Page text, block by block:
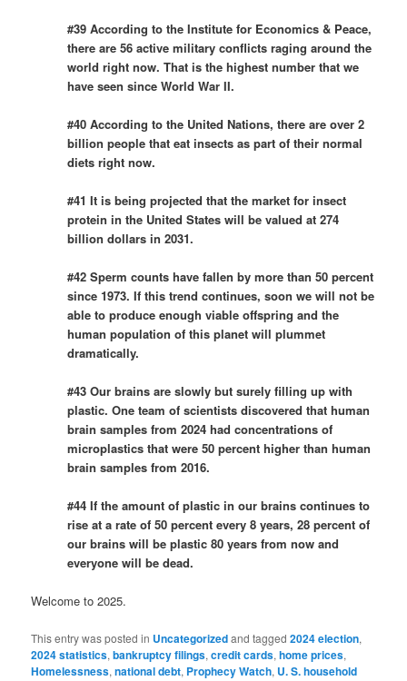
#39 According to the Institute for Economics & Peace,
there are 56 active military conflicts raging around the
world right now. That is the highest number that we
have seen since World War II.
#40 According to the United Nations, there are over 2
billion people that eat insects as part of their normal
diets right now.
#41 It is being projected that the market for insect
protein in the United States will be valued at 274
billion dollars in 2031.
#42 Sperm counts have fallen by more than 50 percent
since 1973. If this trend continues, soon we will not be
able to produce enough viable offspring and the
human population of this planet will plummet
dramatically.
#43 Our brains are slowly but surely filling up with
plastic. One team of scientists discovered that human
brain samples from 2024 had concentrations of
microplastics that were 50 percent higher than human
brain samples from 2016.
#44 If the amount of plastic in our brains continues to
rise at a rate of 50 percent every 8 years, 28 percent of
our brains will be plastic 80 years from now and
everyone will be dead.
Welcome to 2025.
This entry was posted in Uncategorizedand tagged2024 election,
2024 statistics,bankruptcy filings,credit cards,home prices,
Homelessness,national debt, Prophecy Watch, U. S. household